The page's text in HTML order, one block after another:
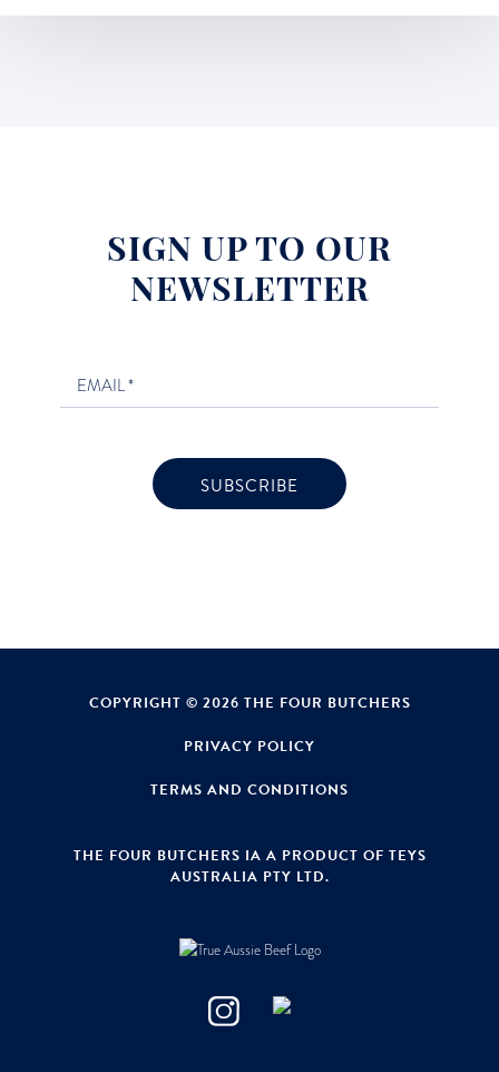
SIGN UP TO OUR
NEWSLETTER
COPYRIGHT © 2026 THE FOUR BUTCHERS
PRIVACY POLICY
TERMS AND CONDITIONS
THE FOUR BUTCHERS IA A PRODUCT OF TEYS
AUSTRALIA PTY LTD.